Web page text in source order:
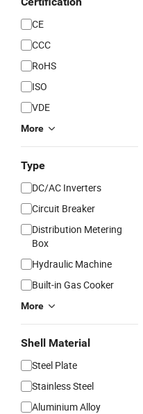
CE
CCC
RoHS
ISO
VDE
More
Type
DC/AC Inverters
Circuit Breaker
Distribution Metering
Box
Hydraulic Machine
Built-in Gas Cooker
More
Shell Material
Steel Plate
Stainless Steel
Aluminium Alloy